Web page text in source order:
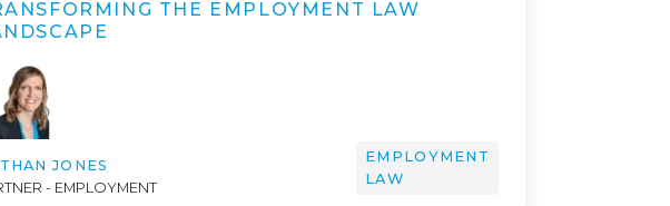
THE EMPLOYMENT LAW
JONES
- EMPLOYMENT
EMPLOYMENT
LAW